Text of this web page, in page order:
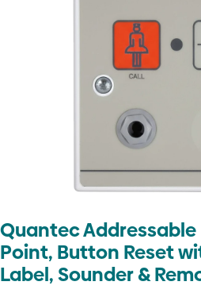
Quantec
Point, Button Reset
Label, Sounder &